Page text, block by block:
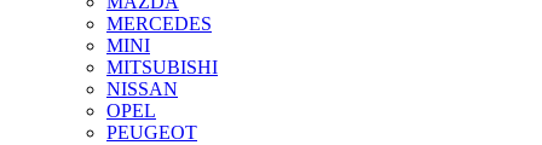
MERCEDES
MINI
MITSUBISHI
NISSAN
OPEL
PEUGEOT